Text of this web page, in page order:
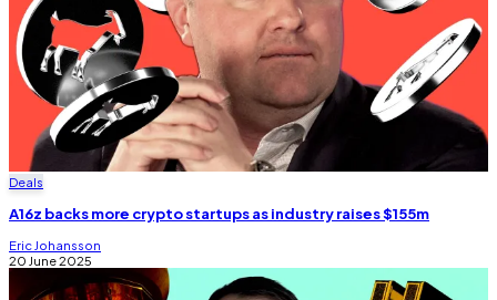
Deals
A16z backs more crypto startups as industry raises $155m
Eric Johansson
20 June 2025